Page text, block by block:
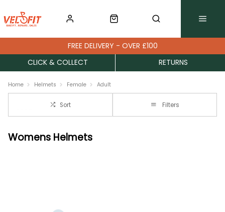
FREE DELIVERY - OVER £100
CLICK & COLLECT
RETURNS
Home Helmets Female Adult
Sort Filters
Womens Helmets